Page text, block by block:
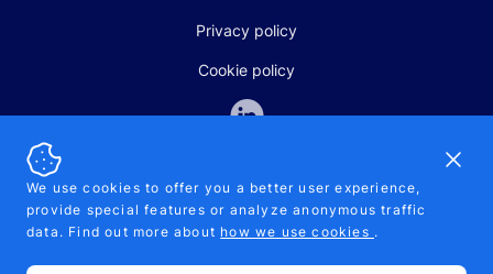
Privacy policy
Cookie policy
SALES AND SUPPORT
+370-5-207-5842
We use cookies to offer you a better user experience,
provide special features or analyze anonymous traffic
data. Find out more about how we use cookies .